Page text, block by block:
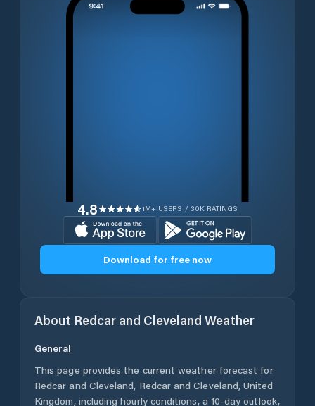
4.8 1M+ USERS / 30K RATINGS
Download for free now
About Redcar and Cleveland Weather
General
This page provides the current weather forecast for
Redcar and Cleveland, Redcar and Cleveland,United
Kingdom, including hourly conditions, a 10-day outlook,